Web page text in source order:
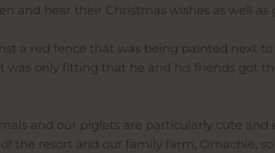
and hear their Christmas wishes as well
a red fence that was being painted next
only fitting that he and his friends got
and our piglets are particularly cute and
the resort and our family farm, Omachie,